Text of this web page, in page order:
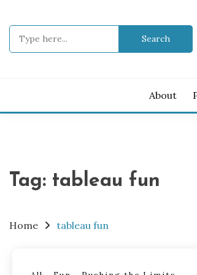
content
About
Tag: tableau fun
Home tableau fun